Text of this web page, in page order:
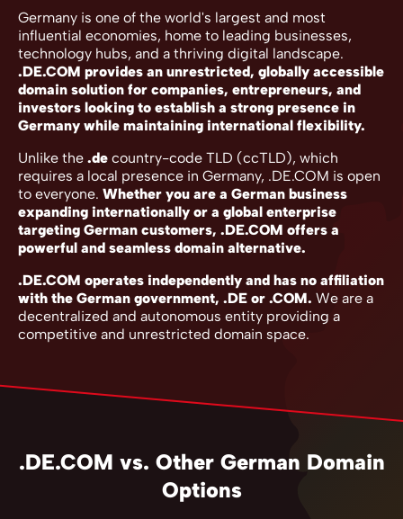
Germany is one of the world's largest and most
influential economies, home to leading businesses,
technology hubs, and a thriving digital landscape.
.DE.COM provides an unrestricted, globally accessible
domain solution for companies, entrepreneurs, and
investors looking to establish a strong presence in
Germany while maintaining international flexibility.
Unlike the .de country-code TLD (ccTLD), which
requires a local presence in Germany, .DE.COM is open
to everyone. Whether you are a German business
expanding internationally or a global enterprise
targeting German customers, .DE.COM offers a
powerful and seamless domain alternative.
.DE.COM operates independently and has no affiliation
with the German government, .DE or .COM. We are a
decentralized and autonomous entity providing a
competitive and unrestricted domain space.
.DE.COM vs. Other German Domain
Options